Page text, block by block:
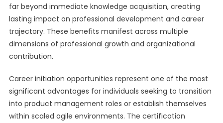
far beyond immediate knowledge acquisition, creating
lasting impact on professional development and career
trajectory. These benefits manifest across multiple
dimensions of professional growth and organizational
contribution.
Career initiation opportunities represent one of the most
significant advantages for individuals seeking to transition
into product management roles or establish themselves
within scaled agile environments. The certification